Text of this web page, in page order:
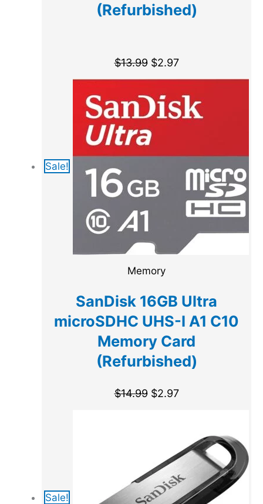
(Refurbished)
$13.99 $2.97
Sale!
Memory
SanDisk 16GB Ultra
microSDHC UHS-I A1 C10
Memory Card
(Refurbished)
$14.99 $2.97
Sale!